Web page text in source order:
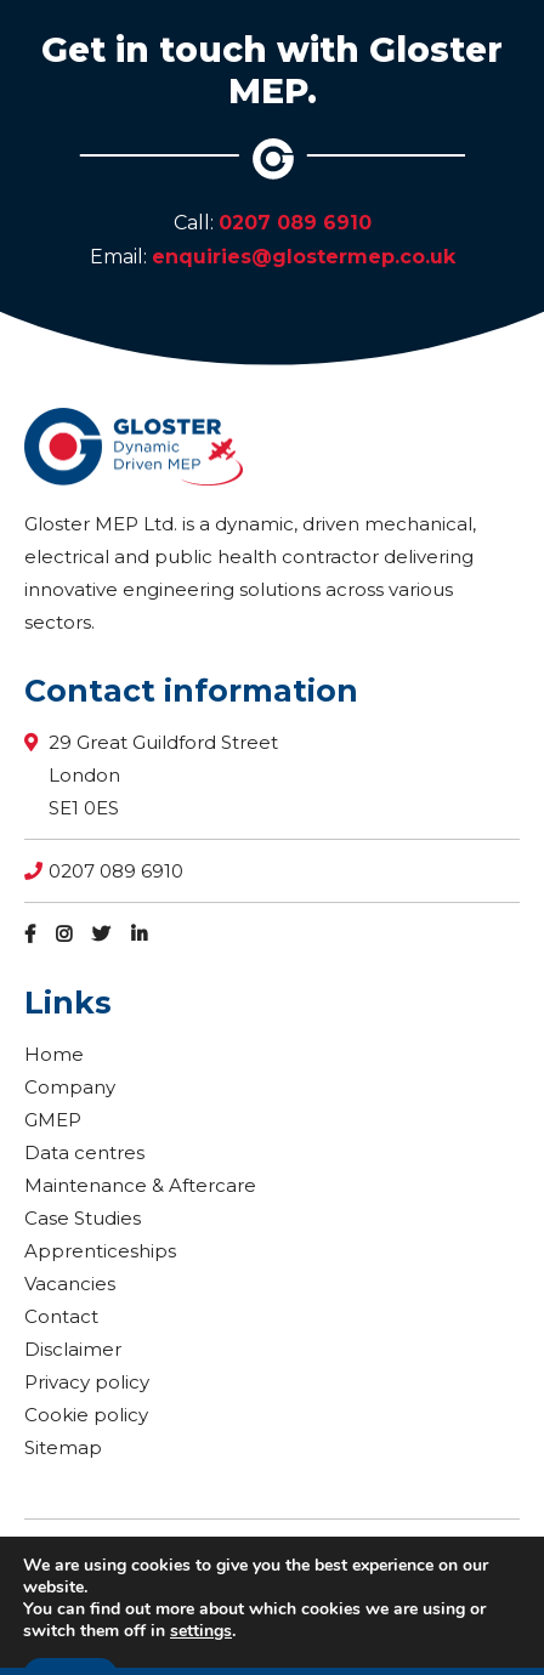
Get in touch with Gloster
MEP.
Call: 0207 089 6910
Email: enquiries@glostermep.co.uk
Gloster MEP Ltd. is a dynamic, driven mechanical,
electrical and public health contractor delivering
innovative engineering solutions across various
sectors.
Contact information
29 Great Guildford Street
London
SE1 0ES
0207 089 6910
Links
Home
Company
GMEP
Data centres
Maintenance & Aftercare
Case Studies
Apprenticeships
Vacancies
Contact
Disclaimer
Privacy policy
Cookie policy
Sitemap
© Copyright 2026 Gloster MEP Ltd. All rights reserved
We are using cookies to give you the best experience on our
website.
You can find out more about which cookies we are using or
switch them off in settings.